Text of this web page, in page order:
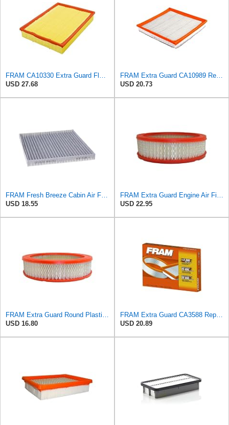
FRAM CA10330 Extra Guard Flexible Rectangular Panel Air Filter for Dodge, Freightliner,
USD 27.68
FRAM Extra Guard CA10989 Replacement Engine Air Filter for Select Select Buick and Chevrolet
USD 20.73
FRAM Fresh Breeze Cabin Air Filter Replacement for Car Passenger Compartment w/ Arm and Hammer
USD 18.55
FRAM Extra Guard Engine Air Filter Replacement, Easy Install w/Advanced Engine Protection and
USD 22.95
FRAM Extra Guard Round Plastisol Engine Air Filter Replacement, Easy Install w/Advanced Engine
USD 16.80
FRAM Extra Guard CA3588 Replacement Engine Air Filter for Select GMC, Chevrolet, Buick, Pontiac,
USD 20.89